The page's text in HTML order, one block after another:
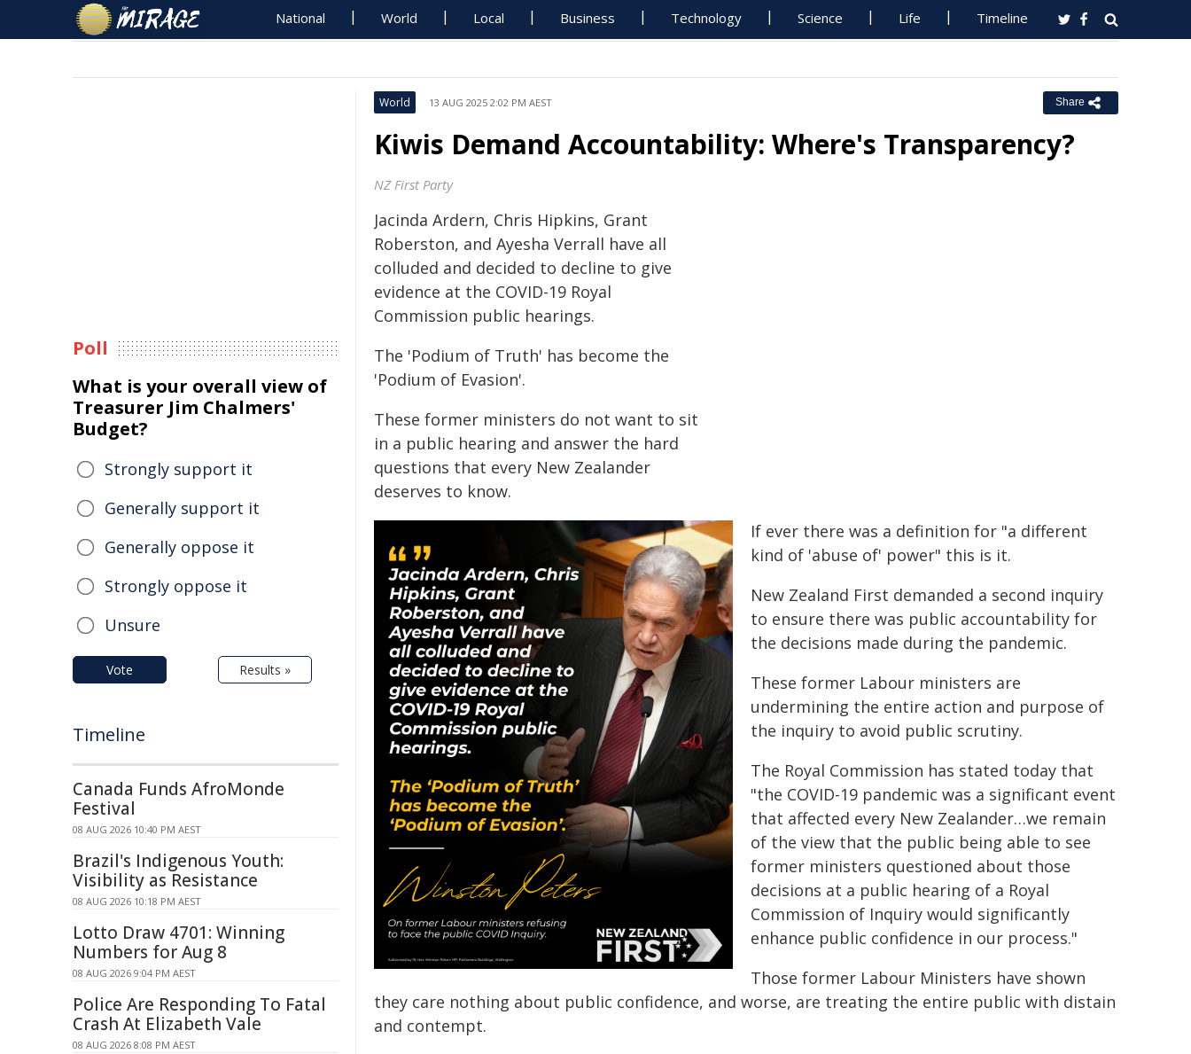
National World Local Business Technology Science Life Timeline
World 13 AUG 2025 2:02 PM AEST Share
Kiwis Demand Accountability: Where's Transparency?
NZ First Party
Jacinda Ardern, Chris Hipkins, Grant
Roberston, and Ayesha Verrall have all
colluded and decided to decline to give
evidence at the COVID-19 Royal
Commission public hearings.
The 'Podium of Truth' has become the
'Podium of Evasion'.
These former ministers do not want to sit
in a public hearing and answer the hard
questions that every New Zealander
deserves to know.
If ever there was a definition for "a different
kind of 'abuse of' power" this is it.
New Zealand First demanded a second inquiry
to ensure there was public accountability for
the decisions made during the pandemic.
These former Labour ministers are
undermining the entire action and purpose of
the inquiry to avoid public scrutiny.
The Royal Commission has stated today that
"the COVID-19 pandemic was a significant event
that affected every New Zealander…we remain
of the view that the public being able to see
former ministers questioned about those
decisions at a public hearing of a Royal
Commission of Inquiry would significantly
enhance public confidence in our process."
Those former Labour Ministers have shown
they care nothing about public confidence, and worse, are treating the entire public with distain
and contempt.
Poll
What is your overall view of
Treasurer Jim Chalmers'
Budget?
Strongly support it
Generally support it
Generally oppose it
Strongly oppose it
Unsure
Vote Results »
Timeline
Canada Funds AfroMonde
Festival
08 AUG 2026 10:40 PM AEST
Brazil's Indigenous Youth:
Visibility as Resistance
08 AUG 2026 10:18 PM AEST
Lotto Draw 4701: Winning
Numbers for Aug 8
08 AUG 2026 9:04 PM AEST
Police Are Responding To Fatal
Crash At Elizabeth Vale
08 AUG 2026 8:08 PM AEST